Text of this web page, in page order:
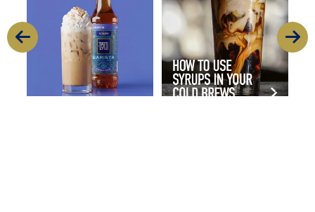
11 2 16 0